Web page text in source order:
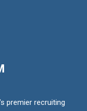
premier recruiting